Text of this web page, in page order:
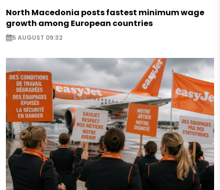
North Macedonia posts fastest minimum wage
growth among European countries
5 AUGUST 09:32